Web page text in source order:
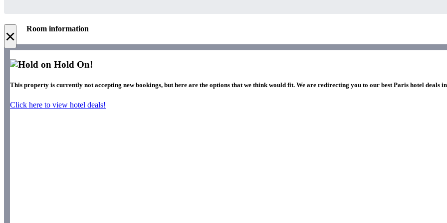
× Room information
Hold On!
This property is currently not accepting new bookings, but here are the options that we think would fit. We are redirecting you to our best Paris hotel deals in
Click here to view hotel deals!